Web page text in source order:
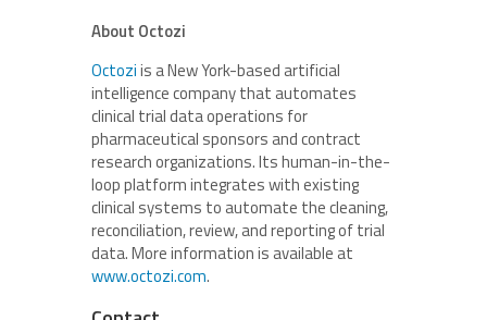
About Octozi
Octoziis a New York-based artificial
intelligence company that automates
clinical trial data operations for
pharmaceutical sponsors and contract
research organizations. Its human-in-the-
loop platform integrates with existing
clinical systems to automate the cleaning,
reconciliation, review, and reporting of trial
data. More information is available at
www.octozi.com.